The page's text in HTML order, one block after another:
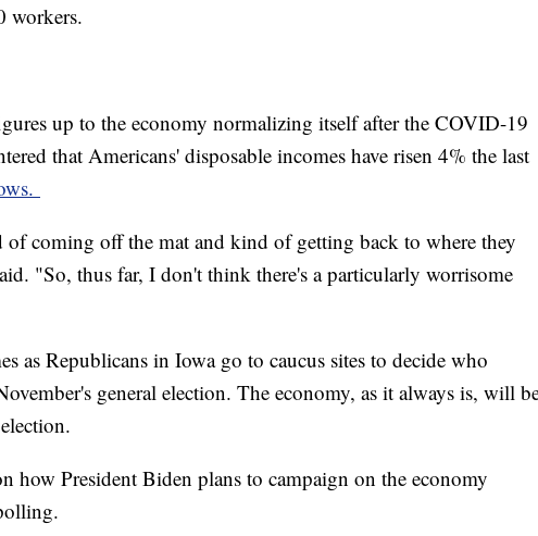
workers.
up to the economy normalizing itself after the COVID-19
that Americans' disposable incomes have risen 4% the last
of coming off the mat and kind of getting back to where they
"So, thus far, I don't think there's a particularly worrisome
as Republicans in Iowa go to caucus sites to decide who
general election. The economy, as it always is, will
how President Biden plans to campaign on the economy